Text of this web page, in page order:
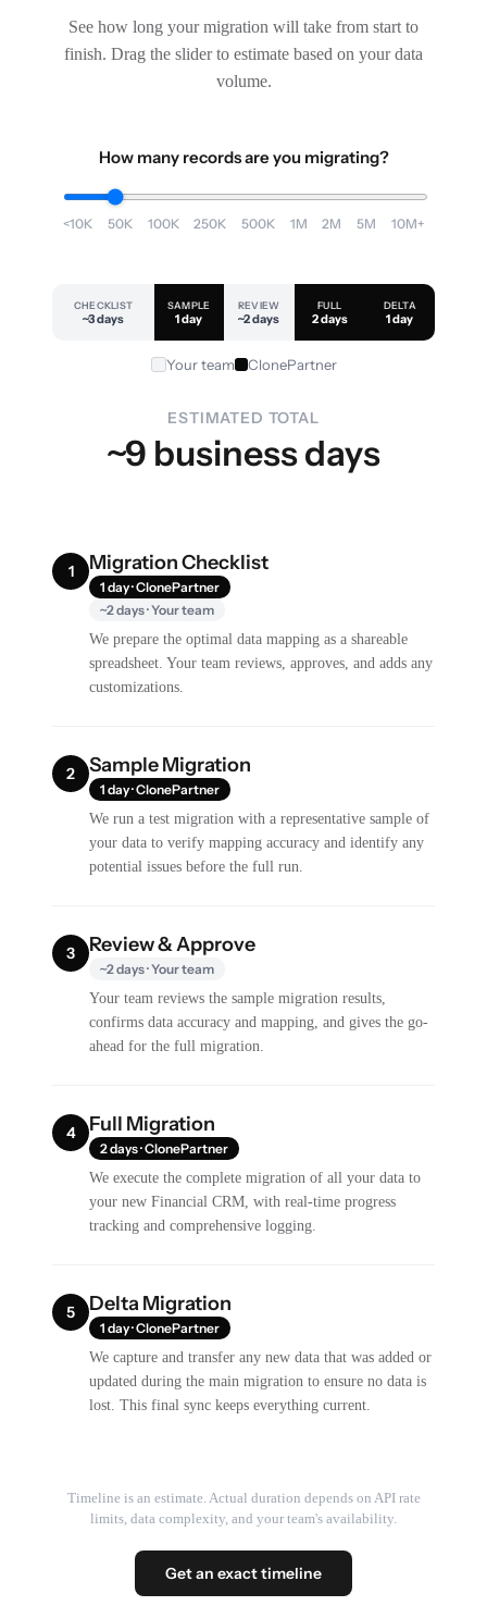
See how long your migration will take from start to
finish. Drag the slider to estimate based on your data
volume.
How many records are you migrating?
<10K 50K 100K 250K 500K 1M 2M 5M 10M+
CHECKLIST
~3 days
SAMPLE
1 day
REVIEW
~2 days
FULL
2 days
DELTA
1 day
Your team ClonePartner
ESTIMATED TOTAL
~9 business days
1 Migration Checklist
1 day · ClonePartner
~2 days · Your team
We prepare the optimal data mapping as a shareable
spreadsheet. Your team reviews, approves, and adds any
customizations.
2 Sample Migration
1 day · ClonePartner
We run a test migration with a representative sample of
your data to verify mapping accuracy and identify any
potential issues before the full run.
3 Review & Approve
~2 days · Your team
Your team reviews the sample migration results,
confirms data accuracy and mapping, and gives the go-
ahead for the full migration.
4 Full Migration
2 days · ClonePartner
We execute the complete migration of all your data to
your new Financial CRM, with real-time progress
tracking and comprehensive logging.
5 Delta Migration
1 day · ClonePartner
We capture and transfer any new data that was added or
updated during the main migration to ensure no data is
lost. This final sync keeps everything current.
Timeline is an estimate. Actual duration depends on API rate
limits, data complexity, and your team's availability.
Get an exact timeline